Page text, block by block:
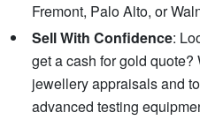
Fremont, Palo Alto, or
Sell With Confidence:
get a cash for gold
jewellery appraisals and
advanced testing